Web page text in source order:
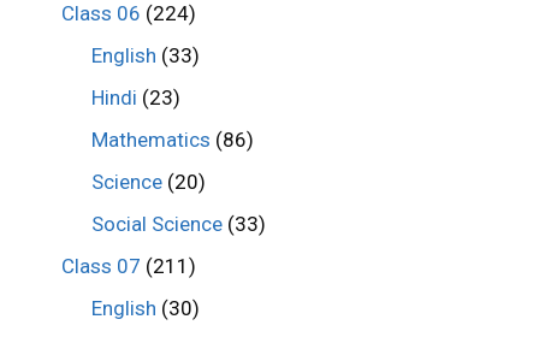
Class 06 (224)
English (33)
Hindi (23)
Mathematics (86)
Science (20)
Social Science (33)
Class 07 (211)
English (30)